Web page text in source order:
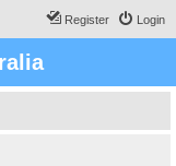
Login
Register